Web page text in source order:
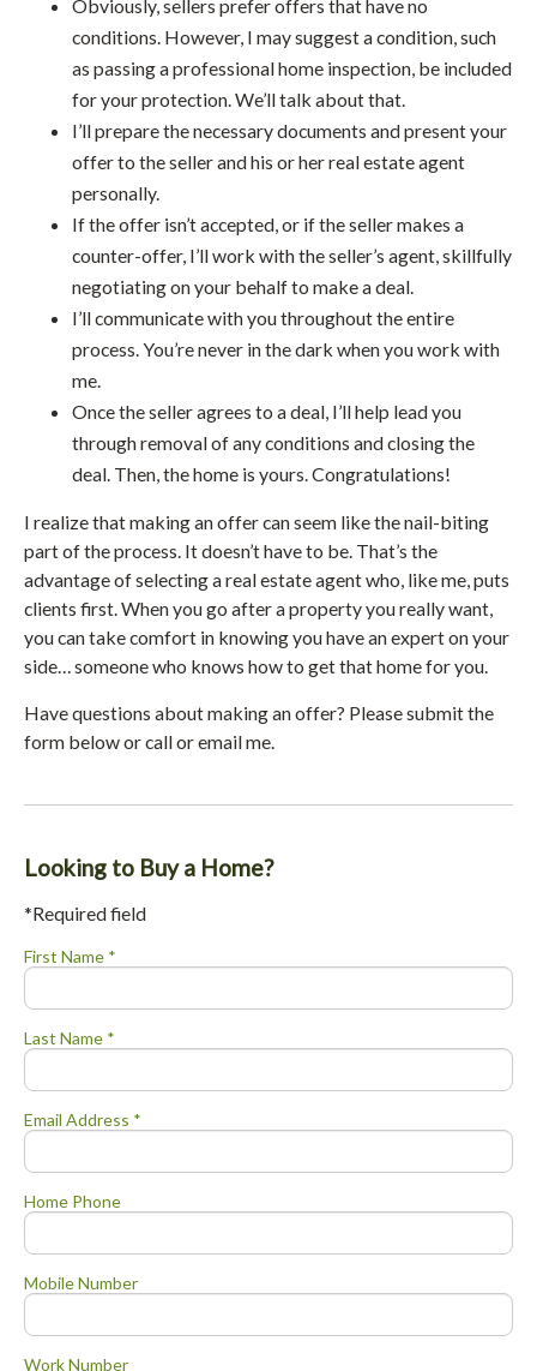
Obviously, sellers prefer offers that have no
conditions. However, I may suggest a condition, such
as passing a professional home inspection, be included
for your protection. We’ll talk about that.
I’ll prepare the necessary documents and present your
offer to the seller and his or her real estate agent
personally.
If the offer isn’t accepted, or if the seller makes a
counter-offer, I’ll work with the seller’s agent, skillfully
negotiating on your behalf to make a deal.
I’ll communicate with you throughout the entire
process. You’re never in the dark when you work with
me.
Once the seller agrees to a deal, I’ll help lead you
through removal of any conditions and closing the
deal. Then, the home is yours. Congratulations!
I realize that making an offer can seem like the nail-biting
part of the process. It doesn’t have to be. That’s the
advantage of selecting a real estate agent who, like me, puts
clients first. When you go after a property you really want,
you can take comfort in knowing you have an expert on your
side… someone who knows how to get that home for you.
Have questions about making an offer? Please submit the
form below or call or email me.
Looking to Buy a Home?
*Required field
First Name *
Last Name *
Email Address *
Home Phone
Mobile Number
Work Number